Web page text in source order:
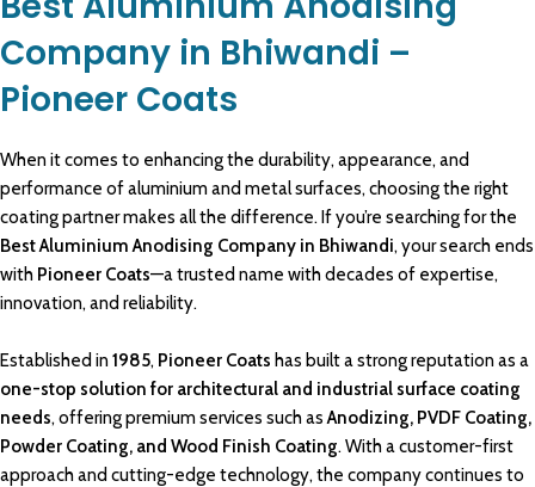
Company in Bhiwandi –
Pioneer Coats
When it comes to enhancing the durability, appearance, and
performance ofaluminium and metalsurfaces, choosing the right
coating partnermakes all the difference. If you’re searching for the
Best Aluminium Anodising Company in Bhiwandi, your search ends
with Pioneer Coats—a trusted name with decades of expertise,
innovation, and reliability.
Established in1985, Pioneer Coats has built a strong reputation as a
one-stop solution for architectural and industrial surface coating
needs, offeringpremium services such asAnodizing, PVDF Coating,
Powder Coating, and Wood Finish Coating.With a customer-first
approach and cutting-edge technology, the company continues to